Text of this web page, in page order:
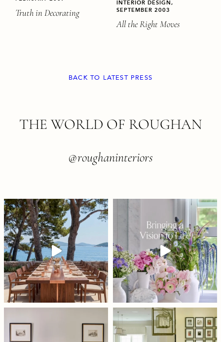
Truth in Decorating
INTERIOR DESIGN,
SEPTEMBER 2003
All the Right Moves
BACK TO LATEST PRESS
THE WORLD OF ROUGHAN
@roughaninteriors